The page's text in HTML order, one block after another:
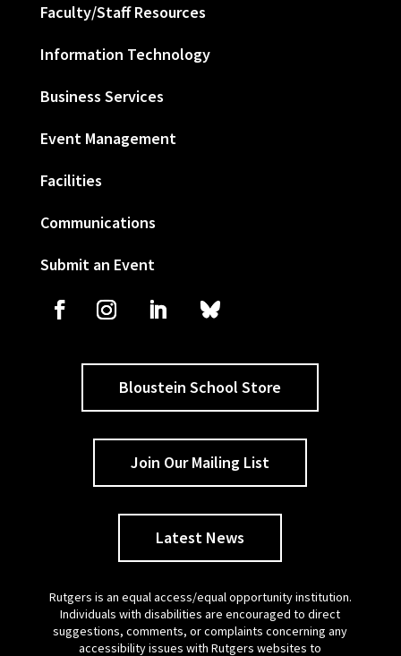
Faculty/Staff Resources
Information Technology
Business Services
Event Management
Facilities
Communications
Submit an Event
Bloustein School Store
Join Our Mailing List
Latest News
Rutgers is an equal access/equal opportunity institution.
Individuals with disabilities are encouraged to direct
suggestions, comments, or complaints concerning any
accessibility issues with Rutgers websites to